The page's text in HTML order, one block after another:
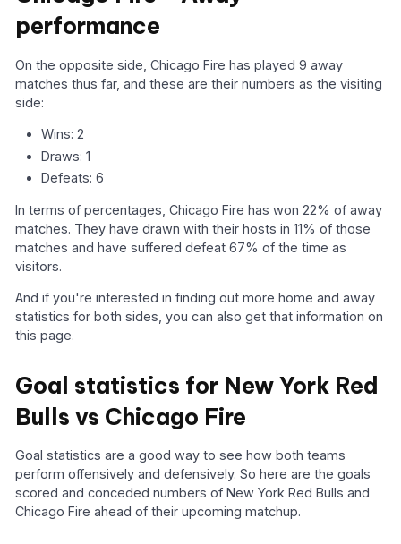
performance
On the opposite side, Chicago Fire has played 9 away
matches thus far, and these are their numbers as the visiting
side:
Wins: 2
Draws: 1
Defeats: 6
In terms of percentages, Chicago Fire has won 22% of away
matches. They have drawn with their hosts in 11% of those
matches and have suffered defeat 67% of the time as
visitors.
And if you're interested in finding out more home and away
statistics for both sides, you can also get that information on
this page.
Goal statistics for New York Red
Bulls vs Chicago Fire
Goal statistics are a good way to see how both teams
perform offensively and defensively. So here are the goals
scored and conceded numbers of New York Red Bulls and
Chicago Fire ahead of their upcoming matchup.